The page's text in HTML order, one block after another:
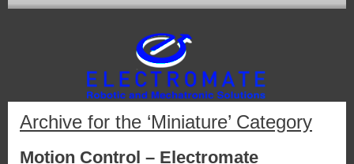
Archive for the ‘Miniature’ Category
Motion Control – Electromate